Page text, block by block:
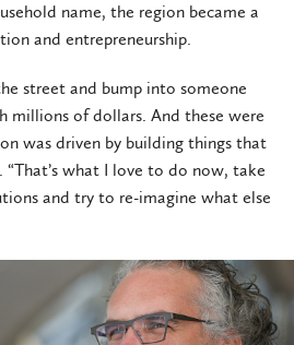
name, the region became a
and entrepreneurship.
street and bump into someone
millions of dollars. And these were
was driven by building things that
“That’s what I love to do now, take
and try to re-imagine what else